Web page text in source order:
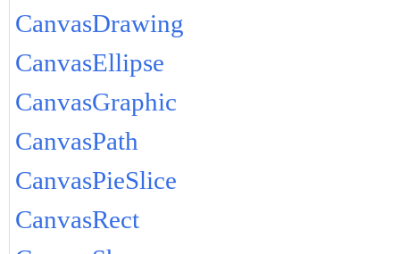
CanvasDrawing
CanvasEllipse
CanvasGraphic
CanvasPath
CanvasPieSlice
CanvasRect